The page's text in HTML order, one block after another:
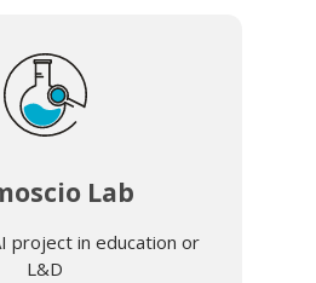
Lab
project in education or
L&D